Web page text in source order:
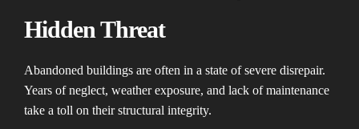
Hidden Threat
Abandoned buildings are often in a state of severe disrepair.
Years of neglect, weather exposure, and lack of maintenance
take a toll on their structural integrity.